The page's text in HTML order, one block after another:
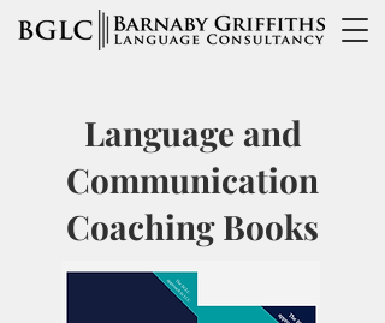
Language and
Communication
Coaching Books